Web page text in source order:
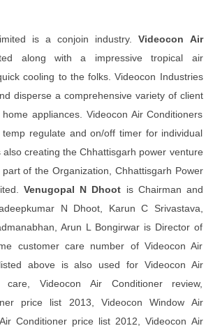
is a conjoin industry.Videocon Air
along with a impressive tropical air
cooling to the folks. Videocon Industries
disperse a comprehensive variety of client
appliances. Videocon Air Conditioners
regulate and on/off timer for individual
creating the Chhattisgarh power venture
of the Organization, Chhattisgarh Power
Venugopal N Dhoot is Chairman and
N Dhoot, Karun C Srivastava,
Arun L Bongirwar is Director of
customer care number of Videocon Air
above is also used for Videocon Air
care, Videocon Air Conditioner review,
price list 2013, Videocon Window Air
Conditioner price list 2012, Videocon Air